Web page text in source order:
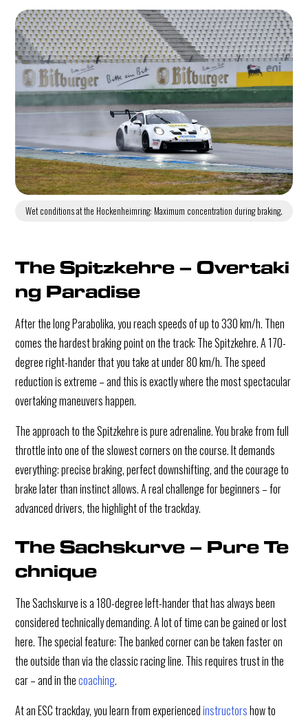
Wet conditions at the Hockenheimring: Maximum concentration during braking.
The Spitzkehre – Overtaki
ng Paradise
After the long Parabolika, you reach speeds of up to 330 km/h. Then
comes the hardest braking point on the track: The Spitzkehre. A 170-
degree right-hander that you take at under 80 km/h. The speed
reduction is extreme – and this is exactly where the most spectacular
overtaking maneuvers happen.
The approach to the Spitzkehre is pure adrenaline. You brake from full
throttle into one of the slowest corners on the course. It demands
everything: precise braking, perfect downshifting, and the courage to
brake later than instinct allows. A real challenge for beginners – for
advanced drivers, the highlight of the trackday.
The Sachskurve – Pure Te
chnique
The Sachskurve is a 180-degree left-hander that has always been
considered technically demanding. A lot of time can be gained or lost
here. The special feature: The banked corner can be taken faster on
the outside than via the classic racing line. This requires trust in the
car – and in thecoaching.
At an ESC trackday, you learn from experiencedinstructorshow to